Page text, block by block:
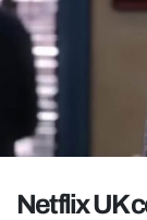
GAMING
AGENDA
TRENDS
GUIDES
Netflix UK